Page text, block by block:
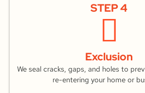
STEP 4
Exclusion
We seal cracks, gaps, and holes to
re-entering your home or